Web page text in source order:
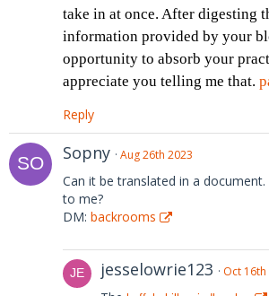
take in at once. After digesting
information provided by your
opportunity to absorb your
appreciate you telling me that.
Reply
Sopny Aug 26th 2023
Can it be translated in a
to me?
DM: backrooms
jesselowrie123 Oct